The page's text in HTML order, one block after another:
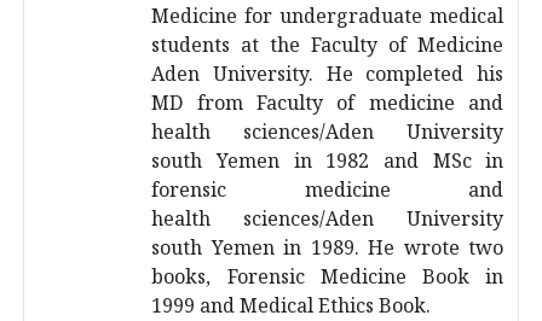
Medicine for undergraduate medical
students at the Faculty of Medicine
Aden University. He completed his
MD from Faculty of medicine and
health sciences/Aden University
south Yemen in 1982 and MSc in
forensic medicine and
health sciences/Aden University
south Yemen in 1989. He wrote two
books, Forensic Medicine Book in
1999 and Medical Ethics Book.